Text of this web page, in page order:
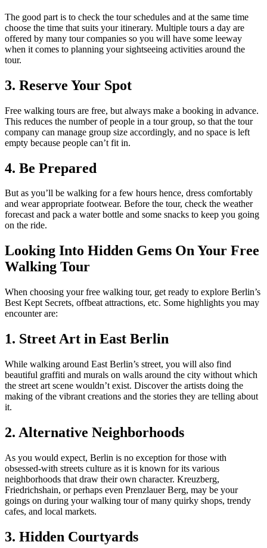
The good part is to check the tour schedules and at the same time
choose the time that suits your itinerary. Multiple tours a day are
offered by many tour companies so you will have some leeway
when it comes to planning your sightseeing activities around the
tour.
3. Reserve Your Spot
Free walking tours are free, but always make a booking in advance.
This reduces the number of people in a tour group, so that the tour
company can manage group size accordingly, and no space is left
empty because people can’t fit in.
4. Be Prepared
But as you’ll be walking for a few hours hence, dress comfortably
and wear appropriate footwear. Before the tour, check the weather
forecast and pack a water bottle and some snacks to keep you going
on the ride.
Looking Into Hidden Gems On Your Free
Walking Tour
When choosing your free walking tour, get ready to explore Berlin’s
Best Kept Secrets, offbeat attractions, etc. Some highlights you may
encounter are:
1. Street Art in East Berlin
While walking around East Berlin’s street, you will also find
beautiful graffiti and murals on walls around the city without which
the street art scene wouldn’t exist. Discover the artists doing the
making of the vibrant creations and the stories they are telling about
it.
2. Alternative Neighborhoods
As you would expect, Berlin is no exception for those with
obsessed-with streets culture as it is known for its various
neighborhoods that draw their own character. Kreuzberg,
Friedrichshain, or perhaps even Prenzlauer Berg, may be your
goings on during your walking tour of many quirky shops, trendy
cafes, and local markets.
3. Hidden Courtyards